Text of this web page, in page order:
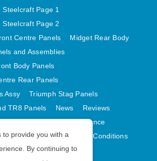
SPITFIRE STEELCRAFT PAGE 1
SPITFIRE STEELCRAFT PAGE 2
MIDGET FRONT CENTRE PANELS
MIDGET REAR BODY
SKIN PANELS AND ASSEMBLIES
TRIUMPH STAG PANELS
TR7 AND TR8 PANELS
Page 1
Page 2
Centre Panels
Midget Rear Body
and Assemblies
Body Panels
Rear Panels
Assy
Triumph Stag Panels
TR8 Panels
News
Reviews
Contact
GDPR Compliance
Cookie Policy
Terms and Conditions
to provide you with a
By continuing to